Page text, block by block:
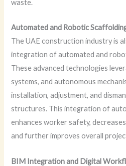
waste.
Automated and Robotic
The UAE construction industry is
integration of automated and
These advanced technologies
systems, and autonomous
installation, adjustment, and
structures. This integration of
enhances worker safety,
and further improves overall
BIM Integration and Digital